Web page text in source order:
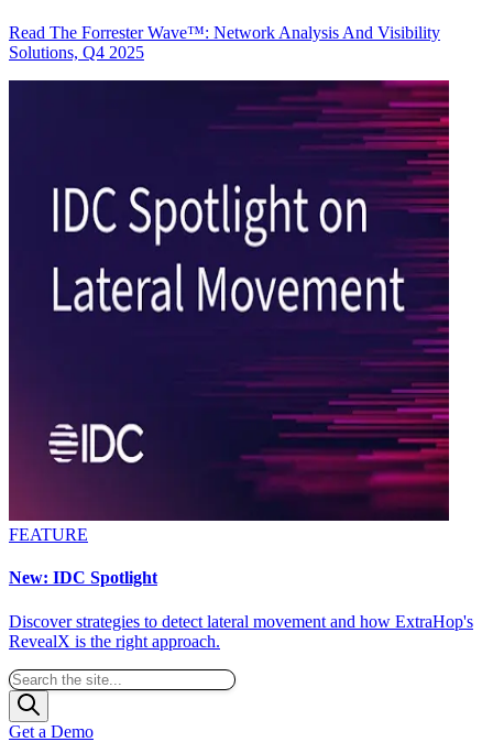
Read The Forrester Wave™: Network Analysis And Visibility
Solutions, Q4 2025
FEATURE
New: IDC Spotlight
Discover strategies to detect lateral movement and how ExtraHop's
RevealX is the right approach.
Get a Demo